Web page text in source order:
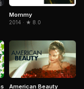
Mommy
2014 · ★ 8.0
American Beauty